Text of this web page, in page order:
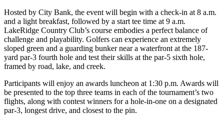
Hosted by City Bank, the event will begin with a check-in at 8 a.m.
and a light breakfast, followed by a start tee time at 9 a.m.
LakeRidge Country Club’s course embodies a perfect balance of
challenge and playability. Golfers can experience an extremely
sloped green and a guarding bunker near a waterfront at the 187-
yard par-3 fourth hole and test their skills at the par-5 sixth hole,
framed by road, lake, and creek.
Participants will enjoy an awards luncheon at 1:30 p.m. Awards will
be presented to the top three teams in each of the tournament’s two
flights, along with contest winners for a hole-in-one on a designated
par-3, longest drive, and closest to the pin.